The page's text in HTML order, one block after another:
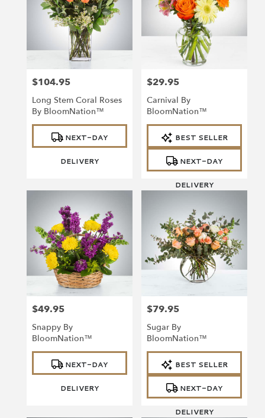
Price:
$104.95
Long Stem Coral Roses
By BloomNation™
Product
Tags:
NEXT-DAY
DELIVERY
Price:
$29.95
Carnival By
BloomNation™
Product
Tags:
BEST SELLER
NEXT-DAY
DELIVERY
Price:
$49.95
Snappy By
BloomNation™
Product
Tags:
NEXT-DAY
DELIVERY
Price:
$79.95
Sugar By
BloomNation™
Product
Tags:
BEST SELLER
NEXT-DAY
DELIVERY